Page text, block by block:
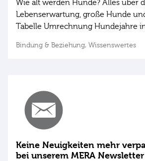
Wie alt werden Hunde? Alles über
Lebenserwartung, große Hunde
Tabelle Umrechnung Hundejahre
Bindung & Beziehung, Wissenswertes
Keine Neuigkeiten mehr
bei unserem MERA